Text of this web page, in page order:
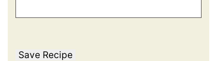
Save Recipe